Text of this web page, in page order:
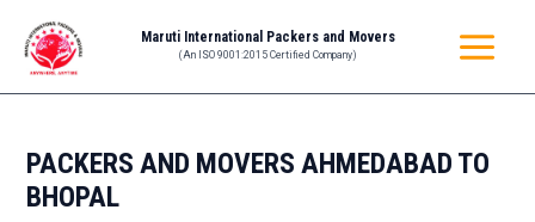
content
Maruti International Packers and Movers
(An ISO 9001:2015 Certified Company)
MENU
PACKERS AND MOVERS AHMEDABAD TO
BHOPAL
navigation